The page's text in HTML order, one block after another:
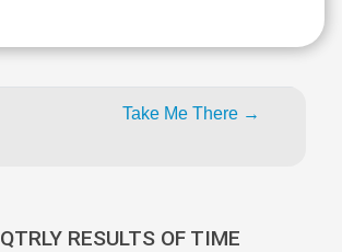
Take Me There →
QTRLY RESULTS OF TIME